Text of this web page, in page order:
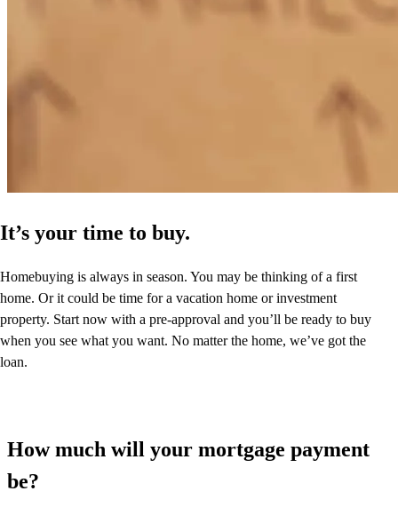
It’s your time to buy.
Homebuying is always in season. You may be thinking of a first
home. Or it could be time for a vacation home or investment
property. Start now with a pre-approval and you’ll be ready to buy
when you see what you want. No matter the home, we’ve got the
loan.
How much will your mortgage payment
be?